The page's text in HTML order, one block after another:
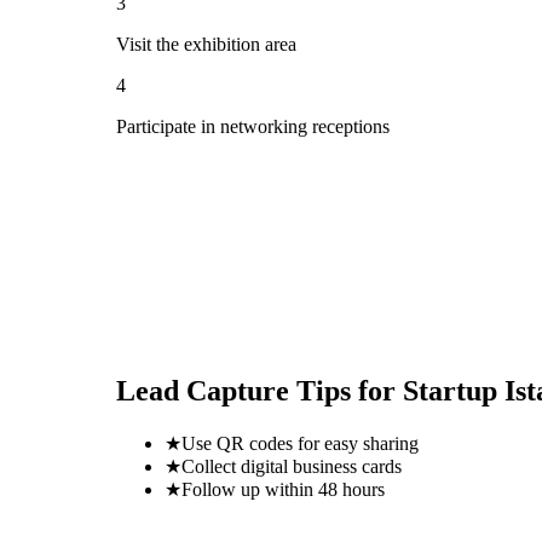
Visit the exhibition area
4
Participate in networking receptions
Lead Capture Tips for Startup
★Use QR codes for easy sharing
★Collect digital business cards
★Follow up within 48 hours